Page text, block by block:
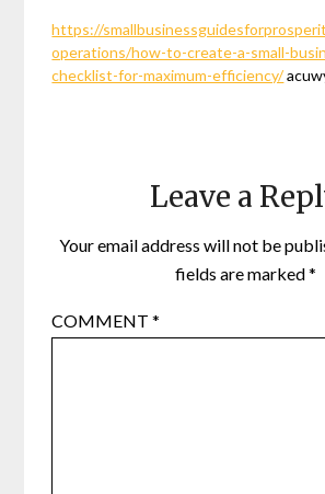
https://
operations/how-to-create-a-small-
checklist-for-maximum-efficiency/
Leave a
Your email address will not be
fields are marked*
COMMENT*